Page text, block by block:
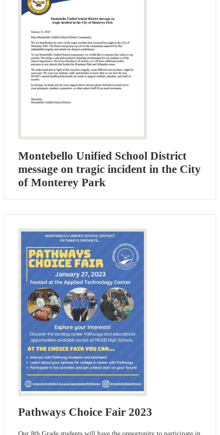
Montebello Unified School District
message on tragic incident in the City
of Monterey Park
Pathways Choice Fair 2023